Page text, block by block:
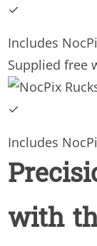
✓
Includes
Supplied free
✓
Includes
with